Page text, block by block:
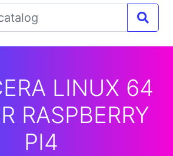
LINUX 64
RASPBERRY
PI4